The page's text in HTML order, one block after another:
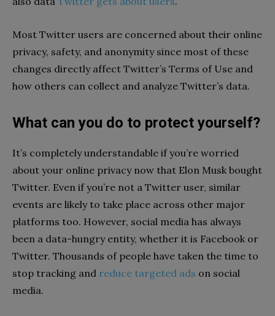
Most Twitter users are concerned about their online
privacy, safety, and anonymity since most of these
changes directly affect Twitter’s Terms of Use and
how others can collect and analyze Twitter’s data.
What can you do to protect yourself?
It’s completely understandable if you’re worried
about your online privacy now that Elon Musk bought
Twitter. Even if you’re not a Twitter user, similar
events are likely to take place across other major
platforms too. However, social media has always
been a data-hungry entity, whether it is Facebook or
Twitter. Thousands of people have taken the time to
stop tracking and reduce targeted ads on social
media.